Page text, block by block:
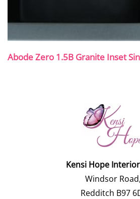
Abode Zero 1.5B Granite Inset
Kensi Hope
Windsor Road,
Redditch B97